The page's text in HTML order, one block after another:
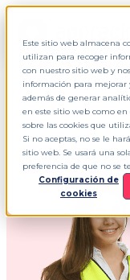
Este sitio web almacena
utilizan para recoger
con nuestro sitio web y
información para mejorar
además de generar
en este sitio web como
sobre las cookies que
Si no aceptas, no se le
sitio web. Se usará una
preferencia de que no se
Configuración de
cookies